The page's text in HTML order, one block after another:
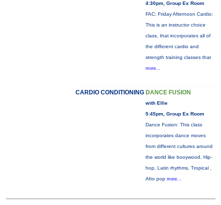
4:30pm, Group Ex Room
FAC: Friday Afternoon Cardio:
This is an instructor choice
class, that incorporates all of
the different cardio and
strength training classes that
more...
CARDIO CONDITIONING DANCE FUSION
with Ellie
5:45pm, Group Ex Room
Dance Fusion: This class
incorporates dance moves
from different cultures around
the world like booywood, Hip-
hop, Latin rhythms, Tropical ,
Afro pop more...